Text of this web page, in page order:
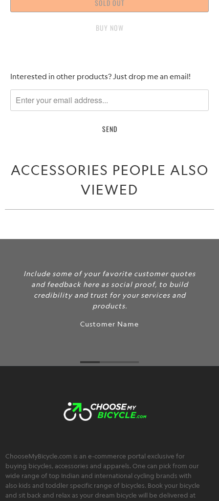
SOLD OUT
BUY IT NOW
Please
me
when
available
Interested in other products? Just drop me an email!
ACCESSORIES PEOPLE ALSO
VIEWED
Include some of your favorite customer quotes
and feedback here as social proof, to build
credibility and trust for your services and
products.
Customer Name
ChooseMyBicycle.com is an e-commerce portal exclusive for
buying bicycles, accessories and apparels. One can pick from our
wide range of top Indian and international cycling brands with
also kids and toddler specific range of bicycles. Book your bicycle
and sit back and relax as your dream bicycle will be delivered at